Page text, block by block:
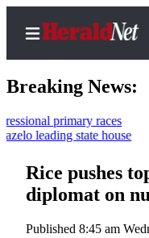
Home
Contact
Local
Breaking News:
primary races
state house
Rice pushes
diplomat on
Published 8:45 am